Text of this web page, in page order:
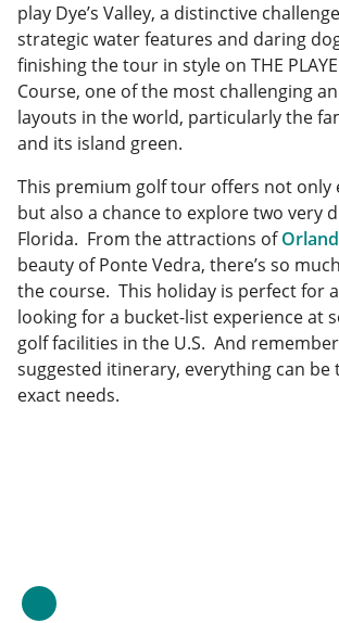
play Dye’s Valley, a distinctive
strategic water features and daring
finishing the tour in style on THE
Course, one of the most challenging
layouts in the world, particularly the
and its island green.
This premium golf tour offers not only
but also a chance to explore two very
Florida. From the attractions of
beauty of Ponte Vedra, there’s so
the course. This holiday is perfect for
looking for a bucket-list experience at
golf facilities in the U.S. And
suggested itinerary, everything can
exact needs.